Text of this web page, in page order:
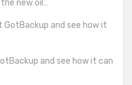
new oil…
GotBackup and see how it
and see how it can